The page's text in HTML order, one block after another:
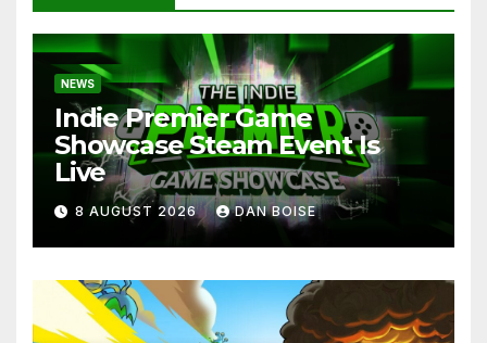
NEWS
Indie Premier Game
Showcase Steam Event Is
Live
8 AUGUST 2026 DAN BOISE